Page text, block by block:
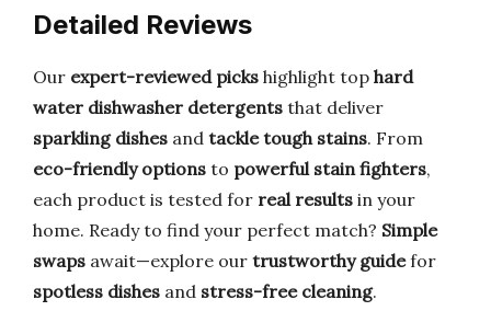
Detailed Reviews
Our expert-reviewed picks highlight top hard
water dishwasher detergents that deliver
sparkling dishes and tackle tough stains. From
eco-friendly options to powerful stain fighters,
each product is tested for real results in your
home. Ready to find your perfect match? Simple
swaps await—explore our trustworthy guidefor
spotless dishes and stress-free cleaning.